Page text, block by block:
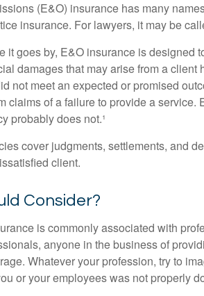
(E&O) insurance has many
insurance. For lawyers, it may be
it goes by, E&O insurance is designed
damages that may arise from a
not meet an expected or promised
claims of a failure to provide a
probably does not.¹
cover judgments, settlements, and
client.
Consider?
is commonly associated with
anyone in the business of
Whatever your profession, try to
or your employees was not properly